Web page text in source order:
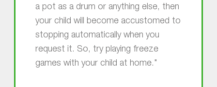
a pot as a drum or anything else, then
your child will become accustomed to
stopping automatically when you
request it. So, try playing freeze
games with your child at home."